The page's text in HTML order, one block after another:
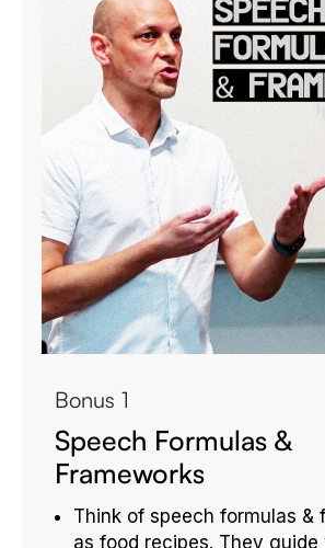
Bonus 1
Speech Formulas &
Frameworks
Think of speech formulas &
as food recipes. They